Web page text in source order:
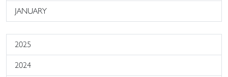
JANUARY
2025
2024